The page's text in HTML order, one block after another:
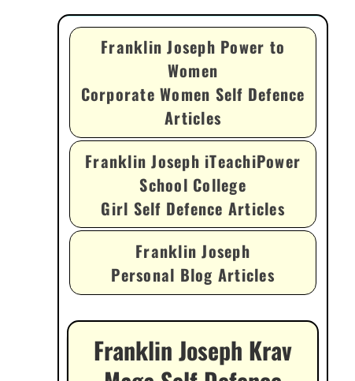
Franklin Joseph Power to
Women
Corporate Women Self Defence
Articles
Franklin Joseph iTeachiPower
School College
Girl Self Defence Articles
Franklin Joseph
Personal Blog Articles
Franklin Joseph Krav